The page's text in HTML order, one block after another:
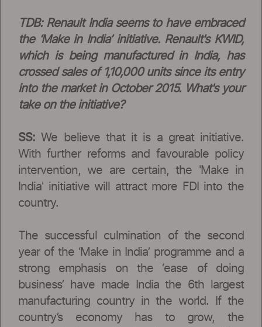
TDB: Renault India seems to have embraced
the ‘Make in India’ initiative. Renault's KWID,
which is being manufactured in India, has
crossed sales of 1,10,000 units since its entry
into the market in October 2015. What's your
take on the initiative?
SS: We believe that it is a great initiative.
With further reforms and favourable policy
intervention, we are certain, the 'Make in
India' initiative will attract more FDI into the
country.
The successful culmination of the second
year of the ‘Make in India’ programme and a
strong emphasis on the ‘ease of doing
business’ have made India the 6th largest
manufacturing country in the world. If the
country’s economy has to grow, the